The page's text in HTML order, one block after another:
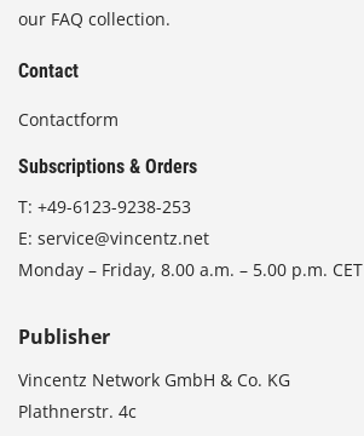
our FAQ collection.
Contact
Contactform
Subscriptions & Orders
T: +49-6123-9238-253
E: service@vincentz.net
Monday – Friday, 8.00 a.m. – 5.00 p.m. CET
Publisher
Vincentz Network GmbH & Co. KG
Plathnerstr. 4c